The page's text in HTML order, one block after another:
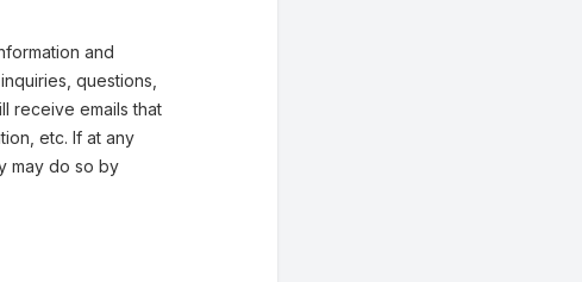
and
questions,
receive emails that
etc. If at any
may do so by